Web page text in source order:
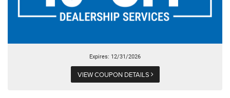
Expires: 12/31/2026
VIEW COUPON DETAILS